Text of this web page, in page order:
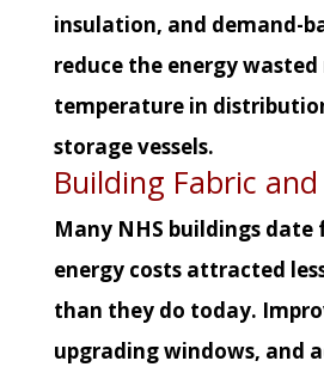
insulation, and demand-
reduce the energy
temperature in
storage vessels.
Building Fabric
Many NHS buildings date
energy costs attracted
than they do today.
upgrading windows, and